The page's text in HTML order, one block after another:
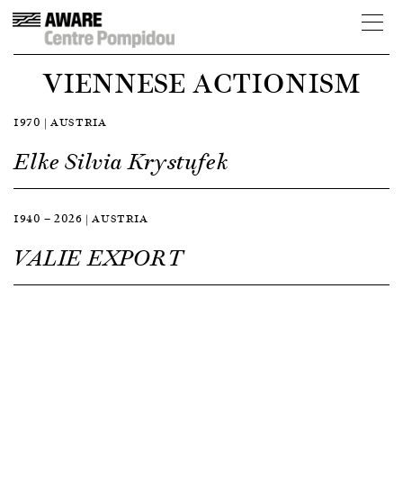
VIENNESE ACTIONISM
1970 | AUSTRIA
Elke Silvia Krystufek
1940 — 2026 | AUSTRIA
VALIE EXPORT